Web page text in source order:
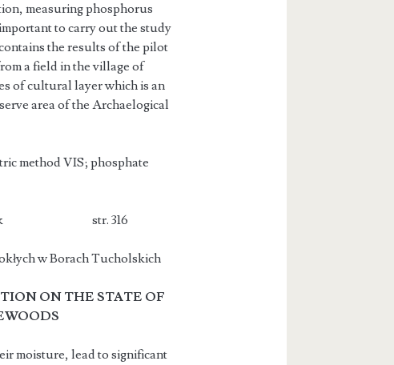
measuring phosphorus
to carry out the study
the results of the pilot
a field in the village of
of cultural layer which is an
area of the Archaelogical
method VIS; phosphate
J. Siepak str. 316
w Borach Tucholskich
ON THE STATE OF
moisture, lead to significant